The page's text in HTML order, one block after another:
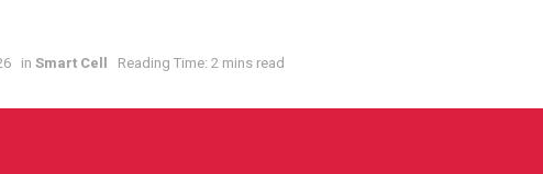
in Smart Cell Reading Time: 2 mins read